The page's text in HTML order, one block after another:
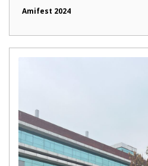
Amifest 2024